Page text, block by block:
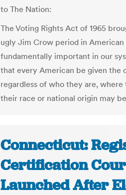
to The Nation:
The Voting Rights Act of 1965
ugly Jim Crow period in
fundamentally important in our
that every American be given the
regardless of who they are,
their race or national origin may
Connecticut:
Certification
Launched After